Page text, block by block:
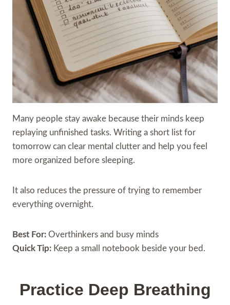
Many people stay awake because their minds keep
replaying unfinished tasks. Writing a short list for
tomorrow can clear mental clutter and help you feel
more organized before sleeping.
It also reduces the pressure of trying to remember
everything overnight.
Best For: Overthinkers and busy minds
Quick Tip: Keep a small notebook beside your bed.
Practice Deep Breathing